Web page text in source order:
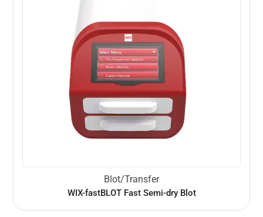
Blot/Transfer
WIX-fastBLOT Fast Semi-dry Blot